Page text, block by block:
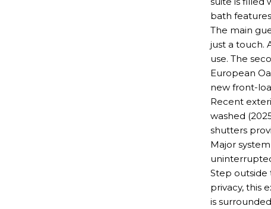
bath
The main
just a touch.
use. The
European
new front-
Recent
washed
shutters
Major
Step outside
privacy, this
is